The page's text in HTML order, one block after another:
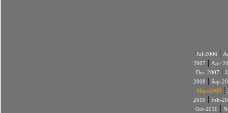
Jul-2006 |
2007 | Apr-
Dec-2007 |
2008 | Sep-
May-2009 |
2010 | Feb-
Oct-2010 |